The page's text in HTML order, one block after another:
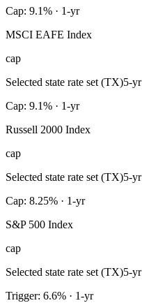
Cap: 9.1% · 1-yr
MSCI EAFE Index
cap
Selected state rate set (TX)5-
Cap: 9.1% · 1-yr
Russell 2000 Index
cap
Selected state rate set (TX)5-
Cap: 8.25% · 1-yr
S&P 500 Index
cap
Selected state rate set (TX)5-
Trigger: 6.6% · 1-yr